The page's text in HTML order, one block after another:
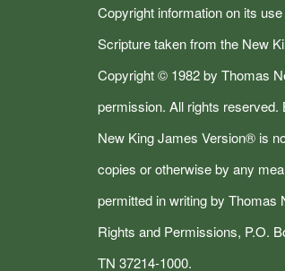
Copyright information on its
Scripture taken from the New
Copyright © 1982 by Thomas
permission. All rights reserved.
New King James Version® is
copies or otherwise by any
permitted in writing by Thomas
Rights and Permissions, P.O.
TN 37214-1000.